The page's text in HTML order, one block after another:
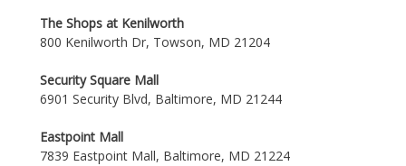
The Shops at Kenilworth
800 Kenilworth Dr, Towson, MD 21204
Security Square Mall
6901 Security Blvd, Baltimore, MD 21244
Eastpoint Mall
7839 Eastpoint Mall, Baltimore, MD 21224